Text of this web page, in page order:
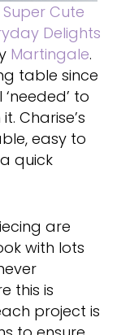
Super Cute
Delights
Martingale.
table since
to
Charise’s
easy to
quick
are
with lots
this is
project is